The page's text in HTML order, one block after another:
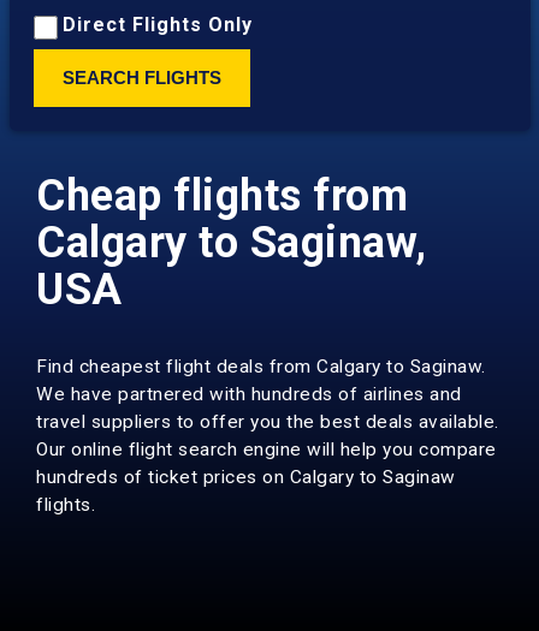
Direct Flights Only
SEARCH FLIGHTS
Cheap flights from
Calgary to Saginaw,
USA
Find cheapest flight deals from Calgary to Saginaw.
We have partnered with hundreds of airlines and
travel suppliers to offer you the best deals available.
Our online flight search engine will help you compare
hundreds of ticket prices on Calgary to Saginaw
flights.